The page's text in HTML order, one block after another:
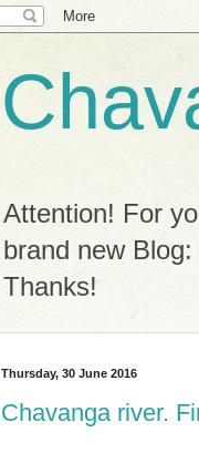
Attention! For
brand new
Thanks!
Thursday, 30 June 2016
Chavanga river.